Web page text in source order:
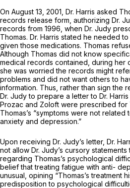
On August 13, 2001, Dr. Harris asked
records release form, authorizing Dr.
records from 1996, when Dr. Judy
Thomas. Dr. Harris stated he needed
given those medications. Thomas
Although Thomas did not know
medical records contained, during her
she was worried the records might
problems and did not want others to
information. Thus, rather than sign the
Dr. Judy to prepare a letter to Dr.
Prozac and Zoloft were prescribed for
Thomas’s “symptoms were not
anxiety and depression.”
Upon receiving Dr. Judy’s letter, Dr.
not allow Dr. Judy’s cursory statements
regarding Thomas’s psychological
belief that treating fatigue with anti-
unusual, opining “Thomas’s treatment
predisposition to psychological